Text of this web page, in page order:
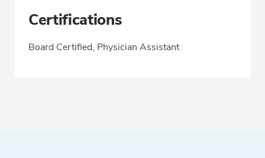
Certifications
Board Certified, Physician Assistant